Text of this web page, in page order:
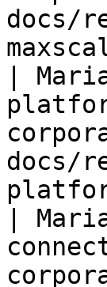
docs/
|
docs/
|